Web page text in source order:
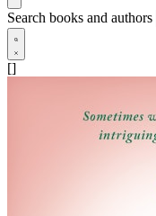
Search books and authors
[]